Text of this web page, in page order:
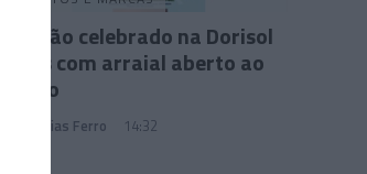
São João celebrado na Dorisol
Hotels com arraial aberto ao
público
Andreia Dias Ferro 14:32